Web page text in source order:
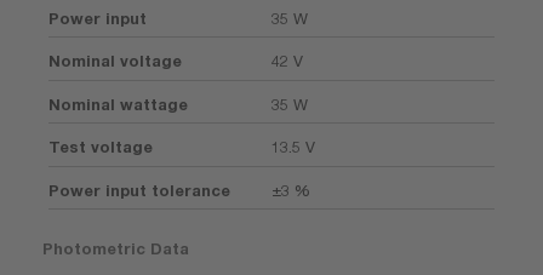
Power input 35 W
Nominal voltage 42 V
Nominal wattage 35 W
Test voltage 13.5 V
Power input tolerance ±3 %
Photometric Data